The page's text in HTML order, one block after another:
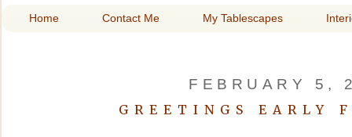
Home Contact Me My Tablescapes
FEBRUARY 5,
GREETINGS EARLY